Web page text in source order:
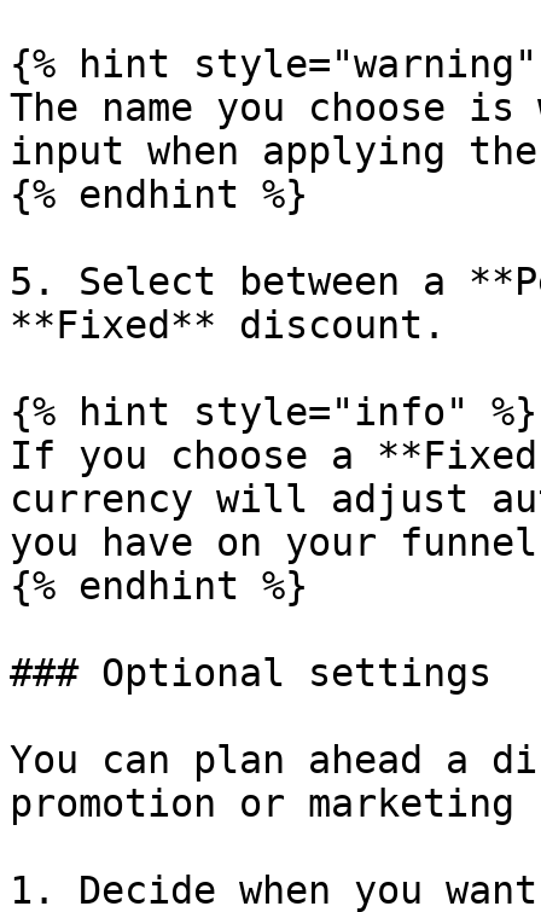
{% hint style="warning"
The name you choose
input when applying
{% endhint %}
5. Select between a
**Fixed** discount.
{% hint style="info" %}
If you choose a
currency will adjust
you have on your
{% endhint %}
### Optional settings
You can plan ahead a
promotion or marketing
1. Decide when you